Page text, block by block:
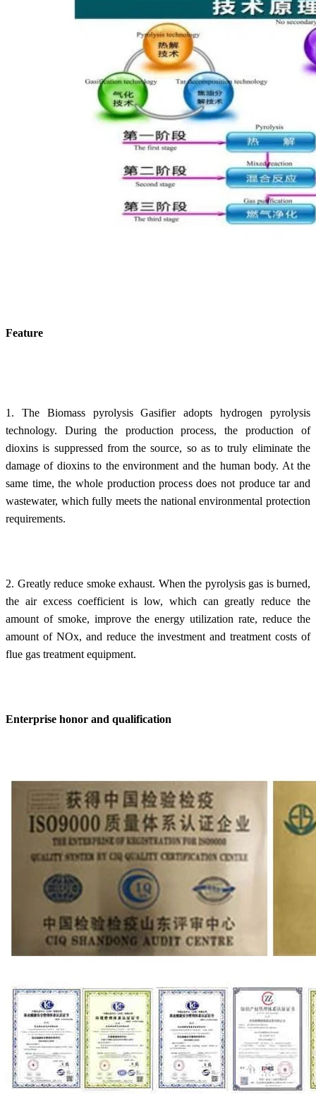
Feature
1. The Biomass pyrolysis Gasifier adopts hydrogen pyrolysis
technology. During the production process, the production of
dioxins is suppressed from the source, so as to truly eliminate the
damage of dioxins to the environment and the human body. At the
same time, the whole production process does not produce tar and
wastewater, which fully meets the national environmental protection
requirements.
2. Greatly reduce smoke exhaust. When the pyrolysis gas is burned,
the air excess coefficient is low, which can greatly reduce the
amount of smoke, improve the energy utilization rate, reduce the
amount of NOx, and reduce the investment and treatment costs of
flue gas treatment equipment.
Enterprise honor and qualification